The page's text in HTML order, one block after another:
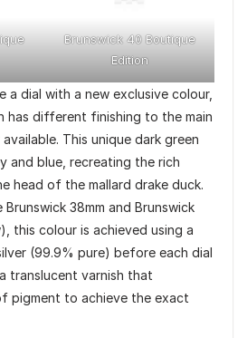
Brunswick 40 Boutique
Edition
a dial with a new exclusive colour,
has different finishing to the main
This unique dark green
and blue, recreating the rich
head of the mallard drake duck.
38mm and Brunswick
this colour is achieved using a
(99.9% pure) before each dial
translucent varnish that
pigment to achieve the exact